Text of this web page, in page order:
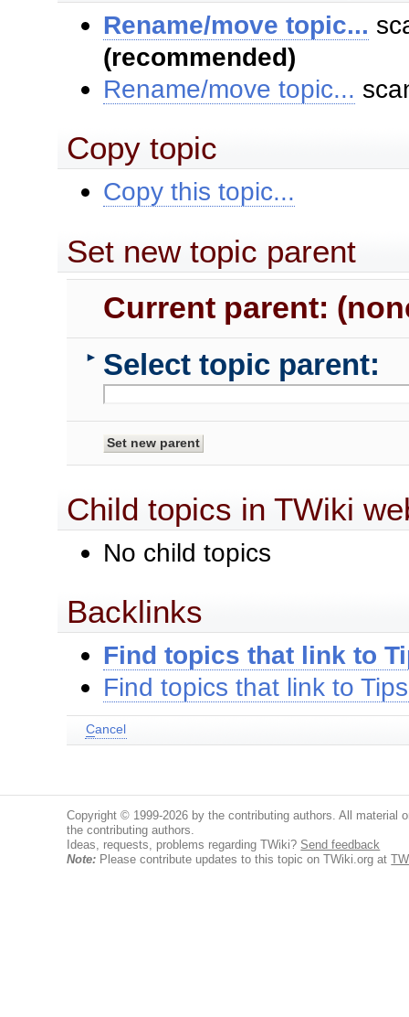
Rename/move topic...
(recommended)
Rename/move topic...
Copy topic
Copy this topic...
Set new topic parent
Current parent:
► Select topic parent:
Child topics in TWiki
No child topics
Backlinks
Find topics that link to
Find topics that link to
Cancel
Copyright © 1999-2026 by the contributing authors. All material
the contributing authors.
Ideas, requests, problems regarding TWiki? Send feedback
Note: Please contribute updates to this topic on TWiki.org at